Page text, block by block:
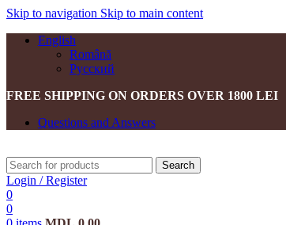
Skip to navigation Skip to main content
English
Română
Русский
FREE SHIPPING ON ORDERS OVER 1800 LEI
Questions and Answers
Search
Login / Register
0
0